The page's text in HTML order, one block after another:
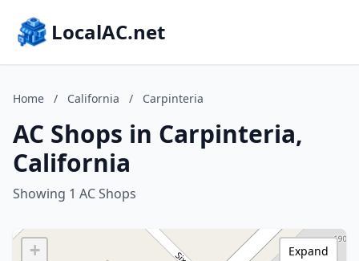
LocalAC.net
Home / California / Carpinteria
AC Shops in Carpinteria,
California
Showing 1 AC Shops
+
Expand